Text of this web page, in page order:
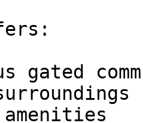
gated